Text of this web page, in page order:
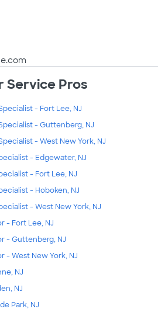
Service Pros
- Fort Lee, NJ
- Guttenberg, NJ
- West New York, NJ
- Edgewater, NJ
- Fort Lee, NJ
- Hoboken, NJ
- West New York, NJ
- Fort Lee, NJ
- Guttenberg, NJ
- West New York, NJ
NJ
NJ
Park, NJ